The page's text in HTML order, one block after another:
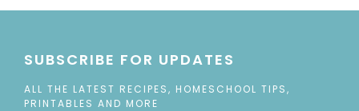
SUBSCRIBE FOR UPDATES
ALL THE LATEST RECIPES, HOMESCHOOL TIPS,
PRINTABLES AND MORE